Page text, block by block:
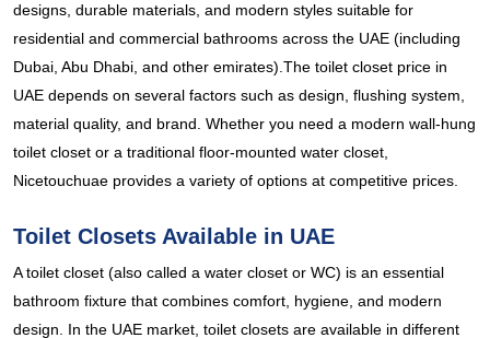
designs, durable materials, and modern styles suitable for
residential and commercial bathrooms across the UAE (including
Dubai, Abu Dhabi, and other emirates).The toilet closet price in
UAE depends on several factors such as design, flushing system,
material quality, and brand. Whether you need a modern wall-hung
toilet closet or a traditional floor-mounted water closet,
Nicetouchuae provides a variety of options at competitive prices.
Toilet Closets Available in UAE
A toilet closet (also called a water closet or WC) is an essential
bathroom fixture that combines comfort, hygiene, and modern
design. In the UAE market, toilet closets are available in different